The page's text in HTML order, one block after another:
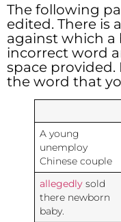
The following
edited. There is
against which a
incorrect word
space
the word that
A young
unemploy
Chinese couple
allegedlysold
there newborn
baby.